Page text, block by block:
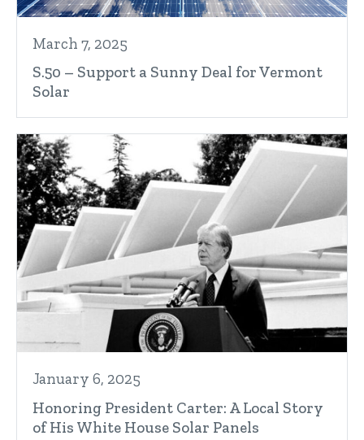
March 7, 2025
S.50 – Support a Sunny Deal for Vermont
Solar
January 6, 2025
Honoring President Carter: A Local Story
of His White House Solar Panels